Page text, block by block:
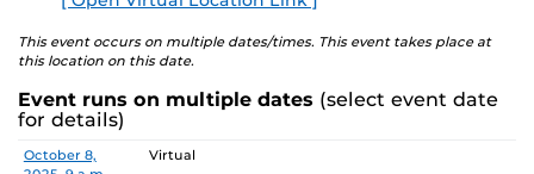
requested to advise the Office of Nondiscrimination and
Accommodations Compliance (ONAC) at least 48 hours
before the meeting. ONAC can be reached at (407) 823-
1336 or via email at ONAC@ucf.edu.
E
This event occurs on multiple dates/times. This event takes place at
this location on this date.
Event runs on multiple dates (select event date
for details)
Date Location
October 8,
Virtual